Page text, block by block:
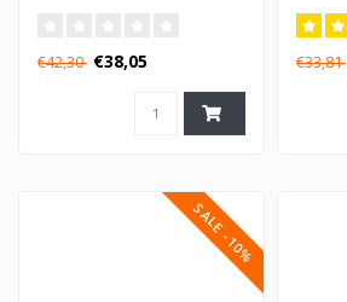
€42,30 €38,05 €33,81
SALE -10%